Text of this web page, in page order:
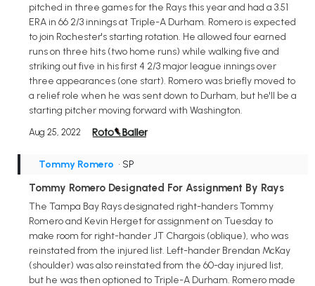
pitched in three games for the Rays this year and had a 3.51
ERA in 66 2/3 innings at Triple-A Durham. Romero is expected
to join Rochester's starting rotation. He allowed four earned
runs on three hits (two home runs) while walking five and
striking out five in his first 4 2/3 major league innings over
three appearances (one start). Romero was briefly moved to
a relief role when he was sent down to Durham, but he'll be a
starting pitcher moving forward with Washington.
Aug 25, 2022
Tommy Romero • SP
Tommy Romero Designated For Assignment By Rays
The Tampa Bay Rays designated right-handers Tommy
Romero and Kevin Herget for assignment on Tuesday to
make room for right-hander JT Chargois (oblique), who was
reinstated from the injured list. Left-hander Brendan McKay
(shoulder) was also reinstated from the 60-day injured list,
but he was then optioned to Triple-A Durham. Romero made